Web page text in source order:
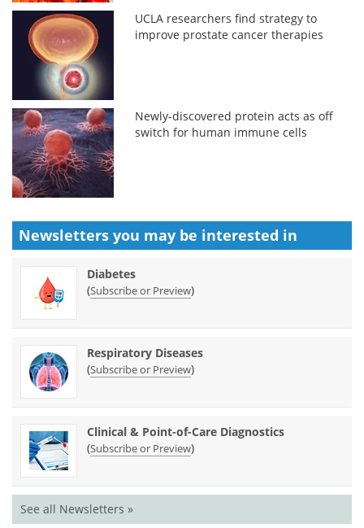
UCLA researchers find strategy to
improve prostate cancer therapies
Newly-discovered protein acts as off
switch for human immune cells
Newsletters you may be interested in
Diabetes
(Subscribe or Preview)
Respiratory Diseases
(Subscribe or Preview)
Clinical & Point-of-Care Diagnostics
(Subscribe or Preview)
See all Newsletters »